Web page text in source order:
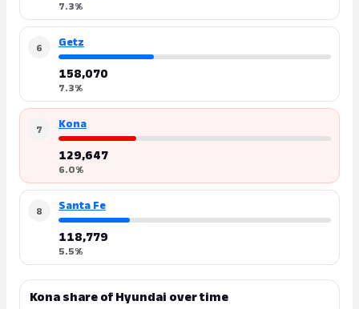
7.3%
6 Getz
158,070
7.3%
7 Kona
129,647
6.0%
8 Santa Fe
118,779
5.5%
Kona share of Hyundai over time